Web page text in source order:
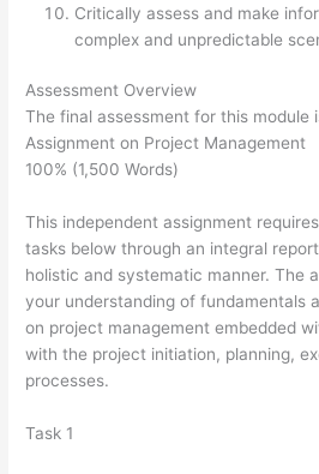
Critically assess and make
complex and unpredictable
Assessment Overview
The final assessment for this module
Assignment on Project Management
100% (1,500 Words)
This independent assignment
tasks below through an integral
holistic and systematic manner. The
your understanding of fundamentals
on project management embedded
with the project initiation, planning,
processes.
Task 1